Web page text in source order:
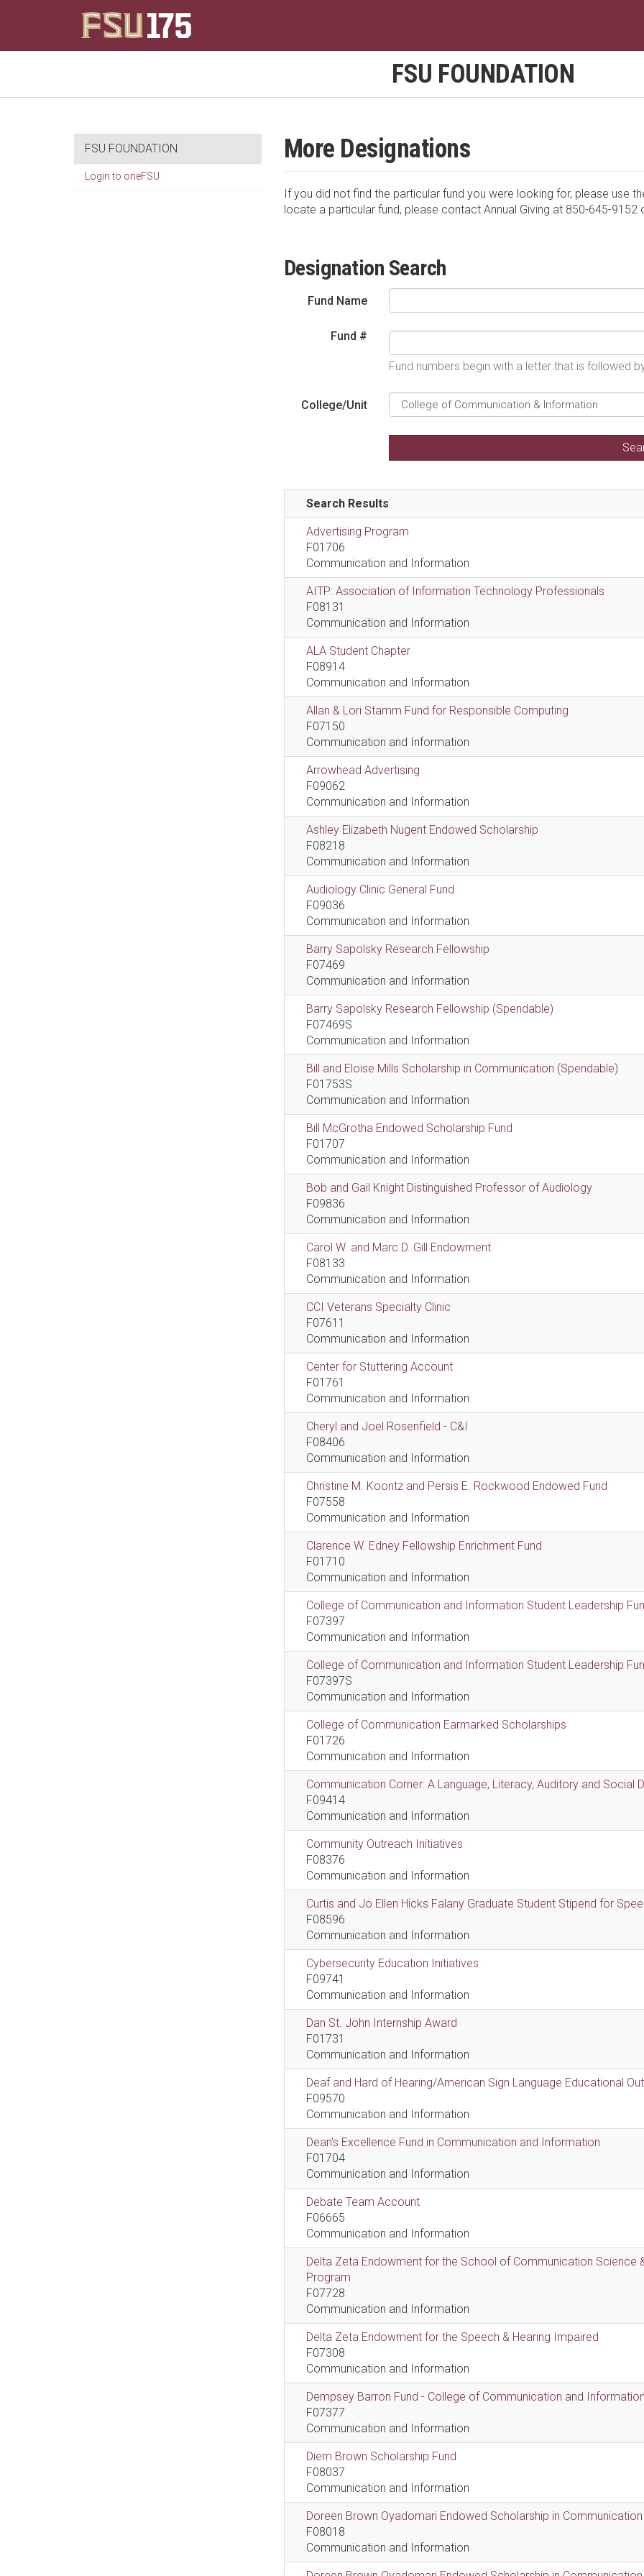
FSU FOUNDATION
FSU FOUNDATION
Login to oneFSU
More Designations
If you did not find the particular fund you were looking for, please use
locate a particular fund, please contact Annual Giving at 850-645-9152
Designation Search
Fund Name
Fund #
Fund numbers begin with a letter that is followed
College/Unit
Search Results
Advertising Program
F01706
Communication and Information
AITP: Association of Information Technology Professionals
F08131
Communication and Information
ALA Student Chapter
F08914
Communication and Information
Allan & Lori Stamm Fund for Responsible Computing
F07150
Communication and Information
Arrowhead Advertising
F09062
Communication and Information
Ashley Elizabeth Nugent Endowed Scholarship
F08218
Communication and Information
Audiology Clinic General Fund
F09036
Communication and Information
Barry Sapolsky Research Fellowship
F07469
Communication and Information
Barry Sapolsky Research Fellowship (Spendable)
F07469S
Communication and Information
Bill and Eloise Mills Scholarship in Communication (Spendable)
F01753S
Communication and Information
Bill McGrotha Endowed Scholarship Fund
F01707
Communication and Information
Bob and Gail Knight Distinguished Professor of Audiology
F09836
Communication and Information
Carol W. and Marc D. Gill Endowment
F08133
Communication and Information
CCI Veterans Specialty Clinic
F07611
Communication and Information
Center for Stuttering Account
F01761
Communication and Information
Cheryl and Joel Rosenfield - C&I
F08406
Communication and Information
Christine M. Koontz and Persis E. Rockwood Endowed Fund
F07558
Communication and Information
Clarence W. Edney Fellowship Enrichment Fund
F01710
Communication and Information
College of Communication and Information Student Leadership
F07397
Communication and Information
College of Communication and Information Student Leadership
F07397S
Communication and Information
College of Communication Earmarked Scholarships
F01726
Communication and Information
Communication Corner: A Language, Literacy, Auditory and Social
F09414
Communication and Information
Community Outreach Initiatives
F08376
Communication and Information
Curtis and Jo Ellen Hicks Falany Graduate Student Stipend for
F08596
Communication and Information
Cybersecurity Education Initiatives
F09741
Communication and Information
Dan St. John Internship Award
F01731
Communication and Information
Deaf and Hard of Hearing/American Sign Language Educational
F09570
Communication and Information
Dean's Excellence Fund in Communication and Information
F01704
Communication and Information
Debate Team Account
F06665
Communication and Information
Delta Zeta Endowment for the School of Communication Science
Program
F07728
Communication and Information
Delta Zeta Endowment for the Speech & Hearing Impaired
F07308
Communication and Information
Dempsey Barron Fund - College of Communication and
F07377
Communication and Information
Diem Brown Scholarship Fund
F08037
Communication and Information
Doreen Brown Oyadomari Endowed Scholarship in Communication
F08018
Communication and Information